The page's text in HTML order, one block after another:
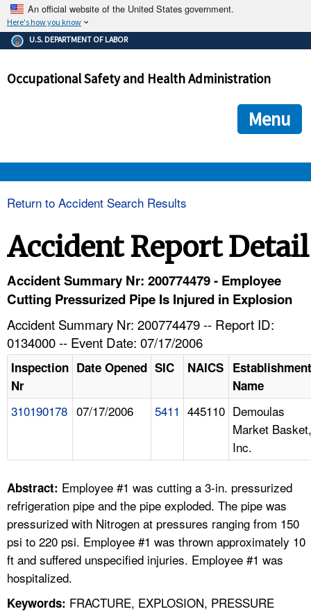
An official website of the United States government.
Here's how you know
The .gov means it's official.
Federal government websites often end in .gov or .mil. Before
government site.
ensures that you are connecting to the official
and that any information you provide is encrypted and
U.S. DEPARTMENT OF LABOR
Occupational Safety and Health Administration
Menu
HELP AND RESOURCES
A TO Z INDEX
LANGUAGES
Return to Accident Search Results
Accident Report Detail
Accident Summary Nr: 200774479 - Employee
Cutting Pressurized Pipe Is Injured in Explosion
Accident Summary Nr: 200774479 -- Report ID:
0134000 -- Event Date: 07/17/2006
Inspection
Nr
Date Opened SIC NAICS Establishment
Name
310190178 07/17/2006 5411 445110 Demoulas
Market Basket,
Inc.
Abstract: Employee #1 was cutting a 3-in. pressurized
refrigeration pipe and the pipe exploded. The pipe was
pressurized with Nitrogen at pressures ranging from 150
psi to 220 psi. Employee #1 was thrown approximately 10
ft and suffered unspecified injuries. Employee #1 was
hospitalized.
Keywords: FRACTURE, EXPLOSION, PRESSURE